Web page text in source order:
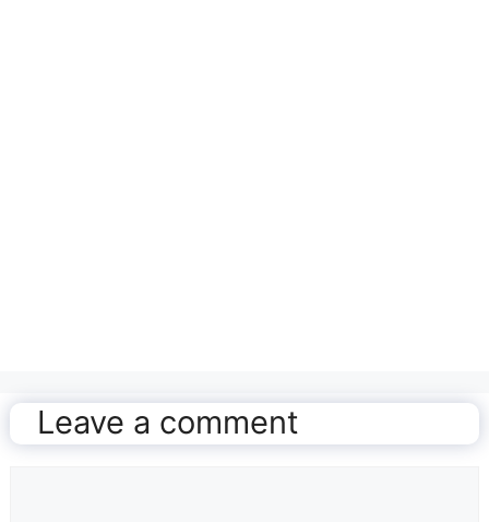
Leave a comment